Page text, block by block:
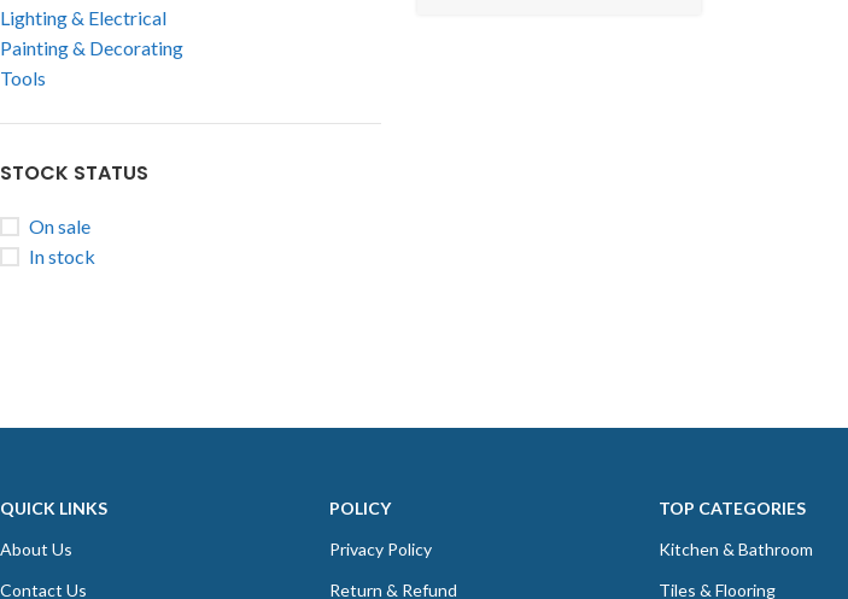
Lighting & Electrical
Painting & Decorating
Tools
STOCK STATUS
On sale
In stock
QUICK LINKS
About Us
Contact Us
POLICY
Privacy Policy
Return & Refund
TOP CATEGORIES
Kitchen & Bathroom
Tiles & Flooring